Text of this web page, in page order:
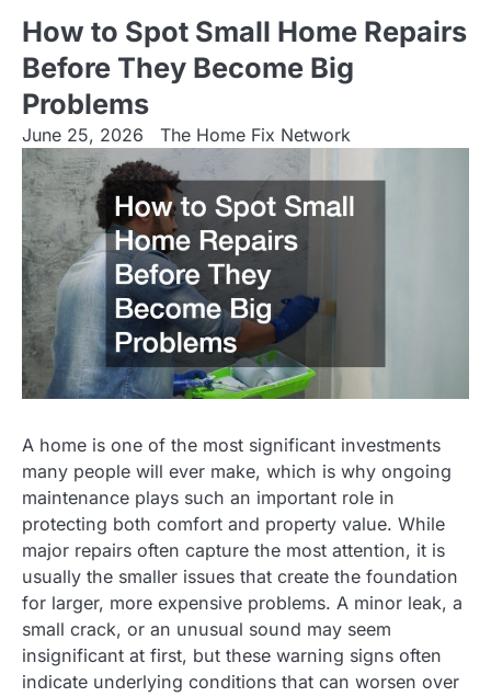
How to Spot Small Home Repairs
Before They Become Big
Problems
June 25, 2026 The Home Fix Network
A home is one of the most significant investments
many people will ever make, which is why ongoing
maintenance plays such an important role in
protecting both comfort and property value. While
major repairs often capture the most attention, it is
usually the smaller issues that create the foundation
for larger, more expensive problems. A minor leak, a
small crack, or an unusual sound may seem
insignificant at first, but these warning signs often
indicate underlying conditions that can worsen over